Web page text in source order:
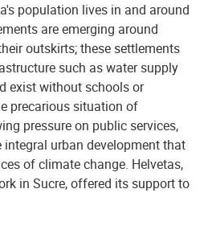
population lives in and around
are emerging around
outskirts; these settlements
such as water supply
exist without schools or
precarious situation of
pressure on public services,
urban development that
of climate change. Helvetas,
in Sucre, offered its support to